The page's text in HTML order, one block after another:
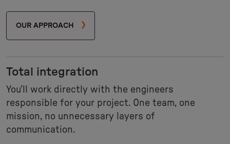
OUR APPROACH
Total integration
You’ll work directly with the engineers
responsible for your project. One team, one
mission, no unnecessary layers of
communication.